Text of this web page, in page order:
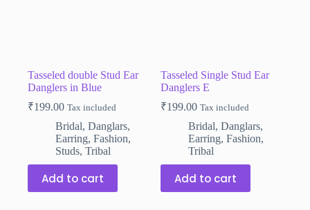
Tasseled double Stud Ear
Danglers in Blue
₹199.00 Tax included
Bridal, Danglars,
Earring, Fashion,
Studs, Tribal
Add to cart
Tasseled Single Stud Ear
Danglers E
₹199.00 Tax included
Bridal,Danglars,
Earring,Fashion,
Tribal
Add to cart